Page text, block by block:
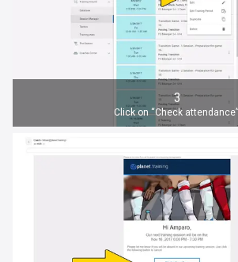
3
Click on “Check